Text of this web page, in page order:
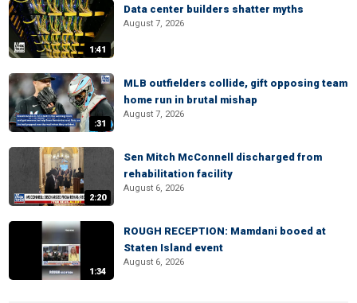
1:41
Data center builders shatter myths
August 7, 2026
:31
MLB outfielders collide, gift opposing team
home run in brutal mishap
August 7, 2026
2:20
Sen Mitch McConnell discharged from
rehabilitation facility
August 6, 2026
1:34
ROUGH RECEPTION: Mamdani booed at
Staten Island event
August 6, 2026